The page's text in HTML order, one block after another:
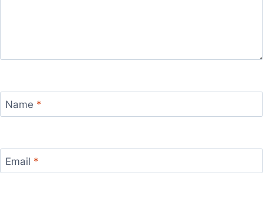
Name *
Email *